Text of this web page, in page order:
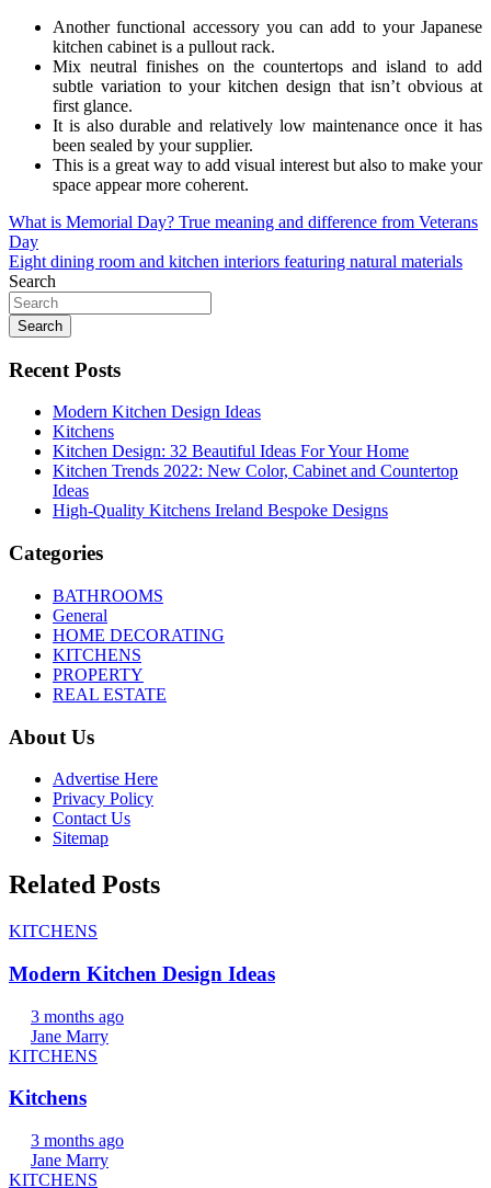
Another functional accessory you can add to your Japanese
kitchen cabinet is a pullout rack.
Mix neutral finishes on the countertops and island to add
subtle variation to your kitchen design that isn’t obvious at
first glance.
It is also durable and relatively low maintenance once it has
been sealed by your supplier.
This is a great way to add visual interest but also to make your
space appear more coherent.
Post
navigation
What is Memorial Day? True meaning and difference from Veterans
Day
Eight dining room and kitchen interiors featuring natural materials
Search
Search
Recent Posts
Modern Kitchen Design Ideas
Kitchens
Kitchen Design: 32 Beautiful Ideas For Your Home
Kitchen Trends 2022: New Color, Cabinet and Countertop
Ideas
High-Quality Kitchens Ireland Bespoke Designs
Categories
BATHROOMS
General
HOME DECORATING
KITCHENS
PROPERTY
REAL ESTATE
About Us
Advertise Here
Privacy Policy
Contact Us
Sitemap
Related Posts
KITCHENS
Modern Kitchen Design Ideas
3 months ago
Jane Marry
KITCHENS
Kitchens
3 months ago
Jane Marry
KITCHENS